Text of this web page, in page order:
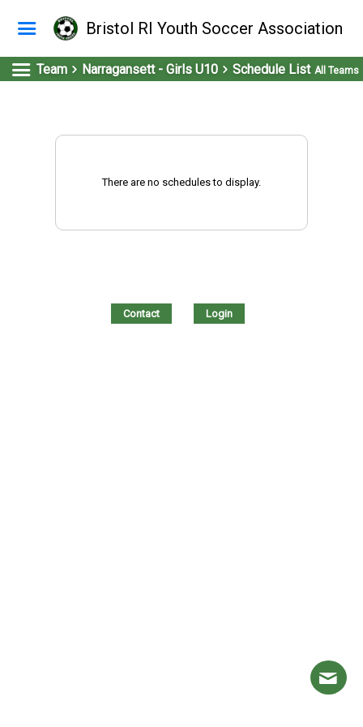
Bristol RI Youth Soccer Association
Team Narragansett - Girls U10 Schedule List All Teams
There are no schedules to display.
Contact Login